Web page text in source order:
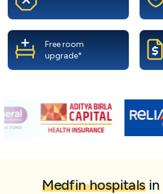
Free room
upgrade*
Medfin hospitalsin